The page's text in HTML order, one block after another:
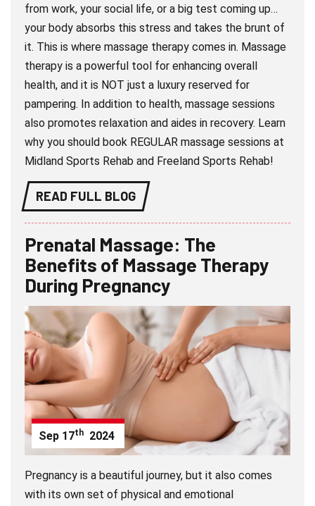
from work, your social life, or a big test coming up…
your body absorbs this stress and takes the brunt of
it. This is where massage therapy comes in. Massage
therapy is a powerful tool for enhancing overall
health, and it is NOT just a luxury reserved for
pampering. In addition to health, massage sessions
also promotes relaxation and aides in recovery. Learn
why you should book REGULAR massage sessions at
Midland Sports Rehab and Freeland Sports Rehab!
READ FULL BLOG
Prenatal Massage: The
Benefits of Massage Therapy
During Pregnancy
Sep 17th 2024
Pregnancy is a beautiful journey, but it also comes
with its own set of physical and emotional